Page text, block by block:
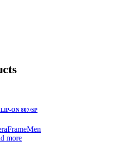
ON 807/SP
FrameMen
more